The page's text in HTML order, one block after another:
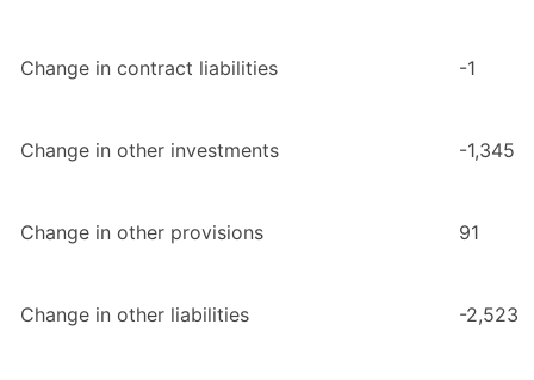
Change in contract liabilities -1
Change in other investments -1,345
Change in other provisions 91
Change in other liabilities -2,523